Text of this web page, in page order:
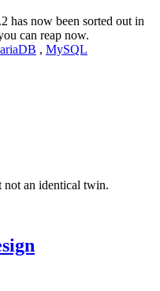
has now been sorted out in
can reap now.
, MySQL
an identical twin.